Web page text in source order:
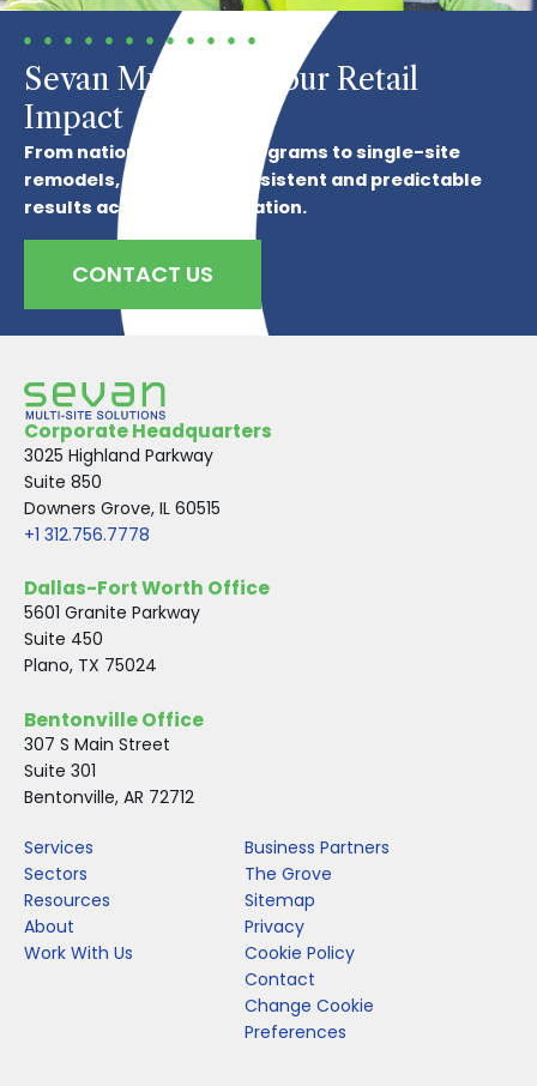
Sevan Multiplies Your Retail
Impact
From national refresh programs to single-site
remodels, we deliver consistent and predictable
results across every location.
CONTACT US
Corporate Headquarters
3025 Highland Parkway
Suite 850
Downers Grove, IL 60515
+1 312.756.7778
Dallas-Fort Worth Office
5601 Granite Parkway
Suite 450
Plano, TX 75024
Bentonville Office
307 S Main Street
Suite 301
Bentonville, AR 72712
Services
Sectors
Resources
About
Work With Us
Business Partners
The Grove
Sitemap
Privacy
Cookie Policy
Contact
Change Cookie
Preferences